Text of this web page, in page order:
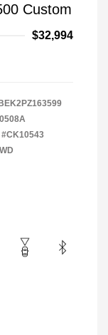
Custom
$32,994